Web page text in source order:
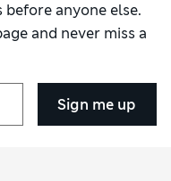
anyone else.
and never miss a
Sign me up